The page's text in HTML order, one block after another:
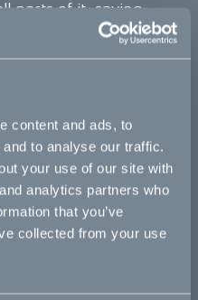
content and ads, to
to analyse our traffic.
your use of our site with
analytics partners who
that you’ve
collected from your use
parts of it, saving
odds and ends for
Plant People that
this we plant
offset all of our
emissions and work
sources.
your
chef and in life in
or at my desk.